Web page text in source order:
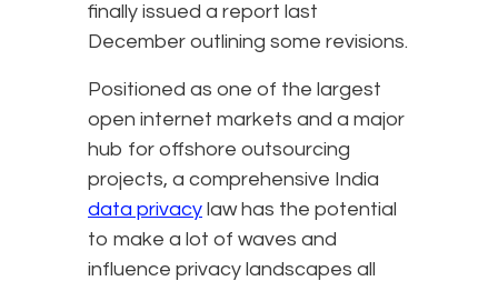
finally issued a report last
December outlining some revisions.
Positioned as one of the largest
open internet markets and a major
hub for offshore outsourcing
projects, a comprehensive India
data privacy law has the potential
to make a lot of waves and
influence privacy landscapes all